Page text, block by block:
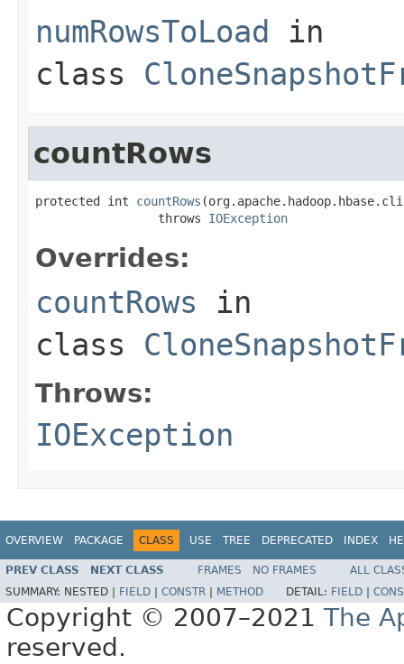
numRowsToLoad in
class
countRows
protected int countRows
                 throws
IOException
Overrides:
countRows in
class
Throws:
IOException
OVERVIEW PACKAGE CLASS USE TREE DEPRECATED INDEX
PREV CLASS NEXT CLASS FRAMES NO FRAMES
ALL
SUMMARY: NESTED | FIELD CONSTR METHOD DETAIL: FIELD
Copyright © 2007–2021 The
reserved.